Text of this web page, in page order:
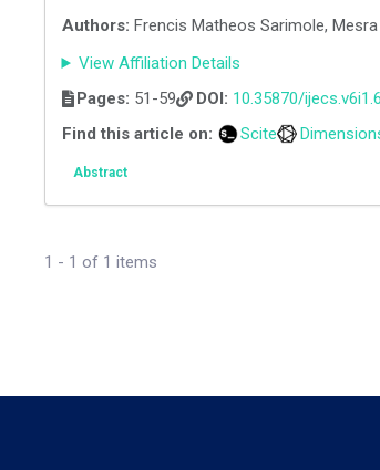
Authors: Frencis Matheos Sarimole,
View Affiliation Details
Pages: 51-59 DOI: 10.35870/
Find this article on:
Scite
Abstract
1 - 1 of 1 items